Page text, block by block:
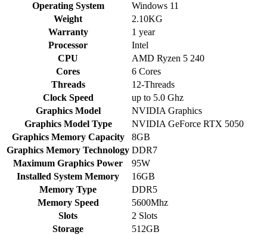
Operating System
Windows 11
Weight
2.10KG
Warranty
1 year
Processor
Intel
CPU
AMD Ryzen 5 240
Cores
6 Cores
Threads
12-Threads
Clock Speed
up to 5.0 Ghz
Graphics Model
NVIDIA Graphics
Graphics Model Type
NVIDIA GeForce RTX 5050
Graphics Memory Capacity
8GB
Graphics Memory Technology DDR7
Maximum Graphics Power
95W
Installed System Memory
16GB
Memory Type
DDR5
Memory Speed
5600Mhz
Slots
2 Slots
Storage
512GB